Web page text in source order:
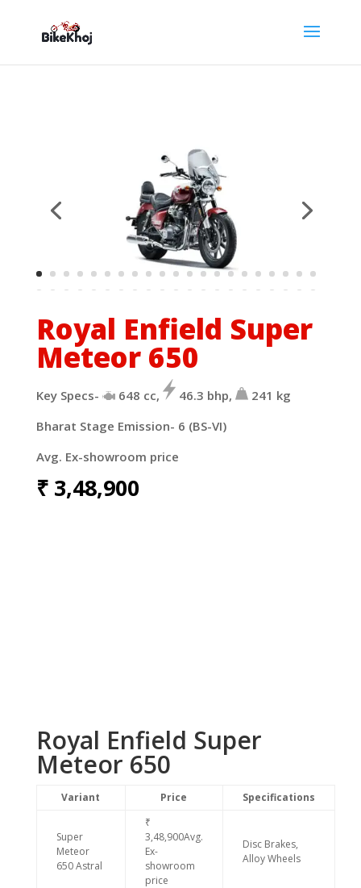
Royal Enfield Super
Meteor 650
Key Specs- 648 cc, 46.3 bhp, 241 kg
Bharat Stage Emission- 6 (BS-VI)
Avg. Ex-showroom price
₹ 3,48,900
Royal Enfield Super
Meteor 650
Variant Price Specifications
Super
Meteor
650 Astral
₹
3,48,900Avg.
Ex-
showroom
price
Disc Brakes,
Alloy Wheels